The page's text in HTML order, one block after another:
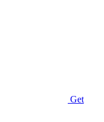
Get